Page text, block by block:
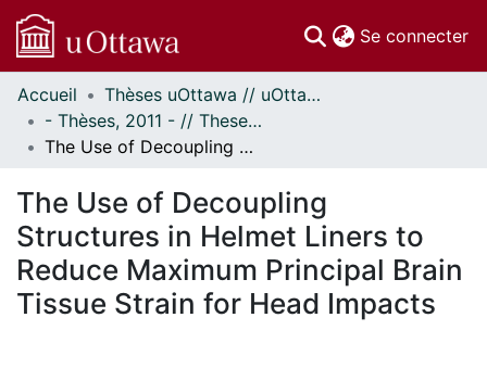
Se connecter
Communautés
et collections
Parcourir
À propos
Accueil
Thèses uOttawa // uOttawa Theses
- Thèses, 2011 - // Theses, 2011 -
The Use of Decoupling Structures in Helmet Liners to Reduce Maximum Principal Brain Tissue Strain for Head Impacts
The Use of Decoupling
Structures in Helmet Liners to
Reduce Maximum Principal Brain
Tissue Strain for Head Impacts